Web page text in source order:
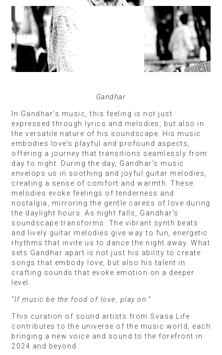
Gandhar
In Gandhar’s music, this feeling is not just
expressed through lyrics and melodies, but also in
the versatile nature of his soundscape. His music
embodies love’s playful and profound aspects,
offering a journey that transitions seamlessly from
day to night. During the day, Gandhar’s music
envelops us in soothing and joyful guitar melodies,
creating a sense of comfort and warmth. These
melodies evoke feelings of tenderness and
nostalgia, mirroring the gentle caress of love during
the daylight hours. As night falls, Gandhar’s
soundscape transforms. The vibrant synth beats
and lively guitar melodies give way to fun, energetic
rhythms that invite us to dance the night away. What
sets Gandhar apart is not just his ability to create
songs that embody love, but also his talent in
crafting sounds that evoke emotion on a deeper
level.
“If music be the food of love, play on.”
This curation of sound artists from Svasa Life
contributes to the universe of the music world, each
bringing a new voice and sound to the forefront in
2024 and beyond.